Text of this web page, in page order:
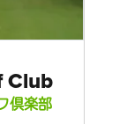
Club
倶楽部